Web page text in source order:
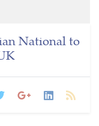
National to